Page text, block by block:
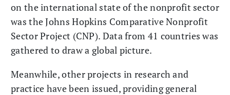
on the international state of the nonprofit sector
was the Johns Hopkins Comparative Nonprofit
Sector Project (CNP). Data from 41 countries was
gathered to draw a global picture.
Meanwhile, other projects in research and
practice have been issued, providing general